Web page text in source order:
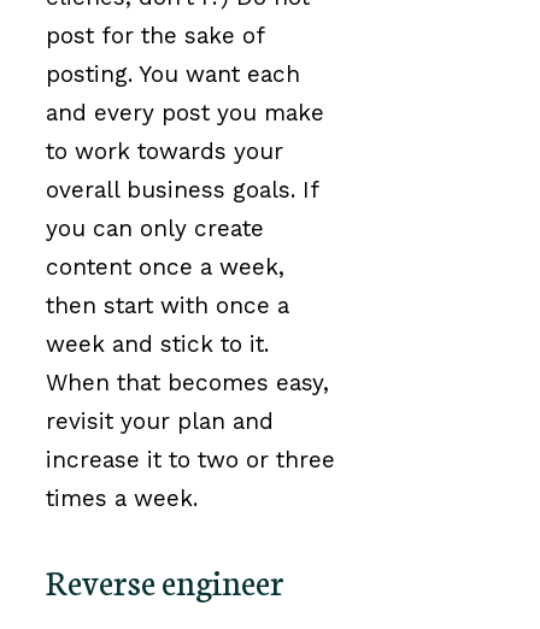
post for the sake of
posting. You want each
and every post you make
to work towards your
overall business goals. If
you can only create
content once a week,
then start with once a
week and stick to it.
When that becomes easy,
revisit your plan and
increase it to two or three
times a week.
Reverse engineer